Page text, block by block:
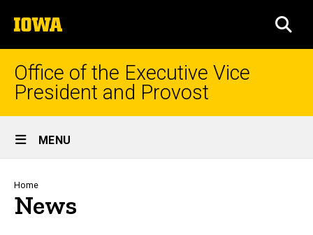
to
content
The
University
of
Iowa
Office of the Executive Vice
President and Provost
Site
Main
Navigation
MENU
Breadcrumb
Home
News